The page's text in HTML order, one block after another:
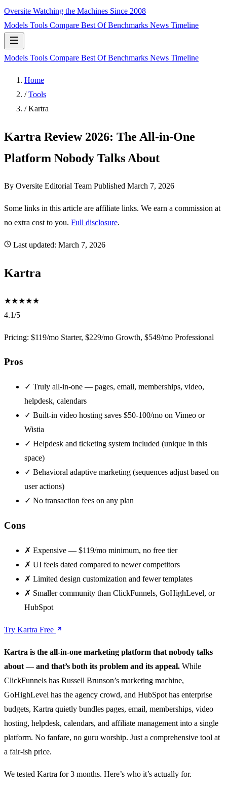
Oversite Watching the Machines Since 2008
Models Tools Compare Best OfBenchmarks News Timeline
Models Tools Compare Best OfBenchmarks News Timeline
Home
/ Tools
/ Kartra
Kartra Review 2026: The All-in-One
Platform Nobody Talks About
By Oversite Editorial Team Published March 7, 2026
Some links in this article are affiliate links. We earn a commission at
no extra cost to you. Full disclosure.
Last updated: March 7, 2026
Kartra
★★★★★
4.1/5
Pricing: $119/mo Starter, $229/mo Growth, $549/mo Professional
Pros
✓ Truly all-in-one — pages, email, memberships, video,
helpdesk, calendars
✓ Built-in video hosting saves $50-100/mo on Vimeo or
Wistia
✓ Helpdesk and ticketing system included (unique in this
space)
✓ Behavioral adaptive marketing (sequences adjust based on
user actions)
✓ No transaction fees on any plan
Cons
✗ Expensive — $119/mo minimum, no free tier
✗ UI feels dated compared to newer competitors
✗ Limited design customization and fewer templates
✗ Smaller community than ClickFunnels, GoHighLevel, or
HubSpot
Try Kartra Free
Kartra is the all-in-one marketing platform that nobody talks
about — and that’s both its problem and its appeal. While
ClickFunnels has Russell Brunson’s marketing machine,
GoHighLevel has the agency crowd, and HubSpot has enterprise
budgets, Kartra quietly bundles pages, email, memberships, video
hosting, helpdesk, calendars, and affiliate management into a single
platform. No fanfare, no guru worship. Just a comprehensive tool at
a fair-ish price.
We tested Kartra for 3 months. Here’s who it’s actually for.